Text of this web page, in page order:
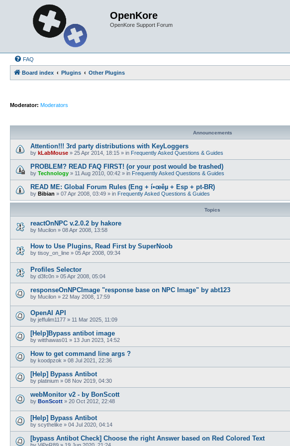
OpenKore
OpenKore Support Forum
FAQ
Board index Plugins Other Plugins
Moderator: Moderators
Announcements
Attention!!! 3rd party distributions with KeyLoggers
by kLabMouse » 25 Apr 2014, 18:15 » in Frequently Asked Questions & Guides
PROBLEM? READ FAQ FIRST! (or your post would be trashed)
by Technology » 11 Aug 2010, 00:42 » in Frequently Asked Questions & Guides
READ ME: Global Forum Rules (Eng + í•œêµ­ + Esp + pt-BR)
by Bibian » 07 Apr 2008, 03:49 » in Frequently Asked Questions & Guides
Topics
reactOnNPC v.2.0.2 by hakore
by Mucilon » 08 Apr 2008, 13:58
How to Use Plugins, Read First by SuperNoob
by tisoy_on_line » 05 Apr 2008, 09:34
Profiles Selector
by d3fc0n » 05 Apr 2008, 05:04
responseOnNPCImage "response base on NPC Image" by abt123
by Mucilon » 22 May 2008, 17:59
OpenAI API
by jeffulim1177 » 11 Mar 2025, 11:09
[Help]Bypass antibot image
by witthawas01 » 13 Jun 2023, 14:52
How to get command line args ?
by koodpzok » 08 Jul 2021, 22:36
[Help] Bypass Antibot
by platinium » 08 Nov 2019, 04:30
webMonitor v2 - by BonScott
by BonScott » 20 Oct 2012, 22:48
[Help] Bypass Antibot
by scythelike » 04 Jul 2020, 04:14
[bypass Antibot Check] Choose the right Answer based on Red Colored Text